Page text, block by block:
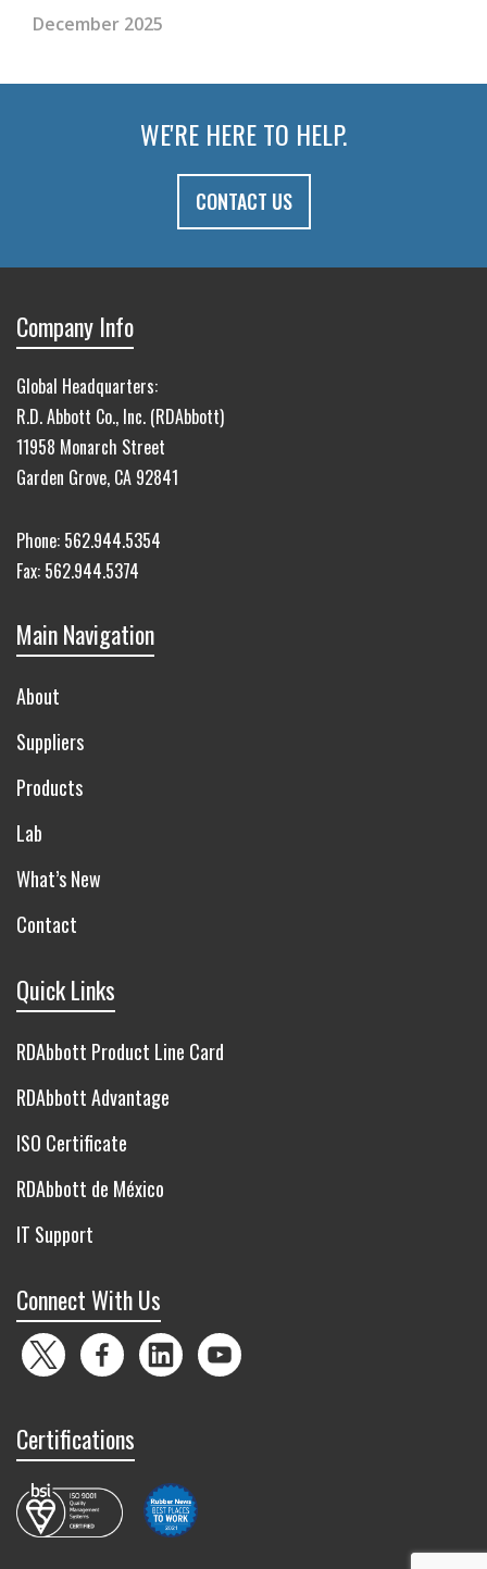
December 2025
WE'RE HERE TO HELP.
CONTACT US
Company Info
Global Headquarters:
R.D. Abbott Co., Inc. (RDAbbott)
11958 Monarch Street
Garden Grove, CA 92841
Phone: 562.944.5354
Fax: 562.944.5374
Main Navigation
About
Suppliers
Products
Lab
What’s New
Contact
Quick Links
RDAbbott Product Line Card
RDAbbott Advantage
ISO Certificate
RDAbbott de México
IT Support
Connect With Us
Twitter FacebookLinkedInYouTube
Certifications